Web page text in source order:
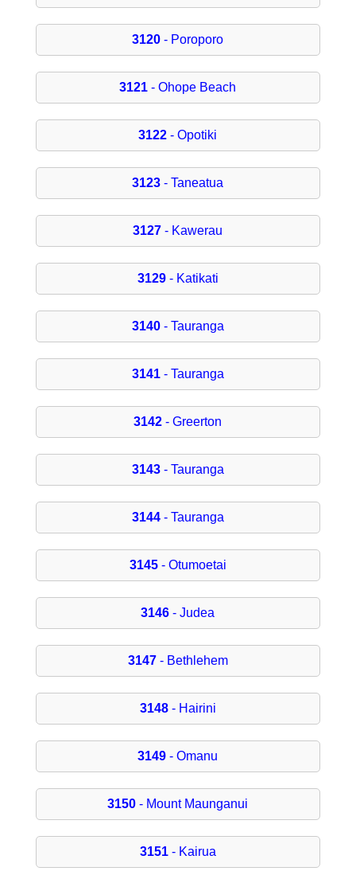
3120 - Poroporo
3121 - Ohope Beach
3122 - Opotiki
3123 - Taneatua
3127 - Kawerau
3129- Katikati
3140- Tauranga
3141- Tauranga
3142 - Greerton
3143- Tauranga
3144- Tauranga
3145- Otumoetai
3146 - Judea
3147- Bethlehem
3148- Hairini
3149 - Omanu
3150 - Mount Maunganui
3151- Kairua